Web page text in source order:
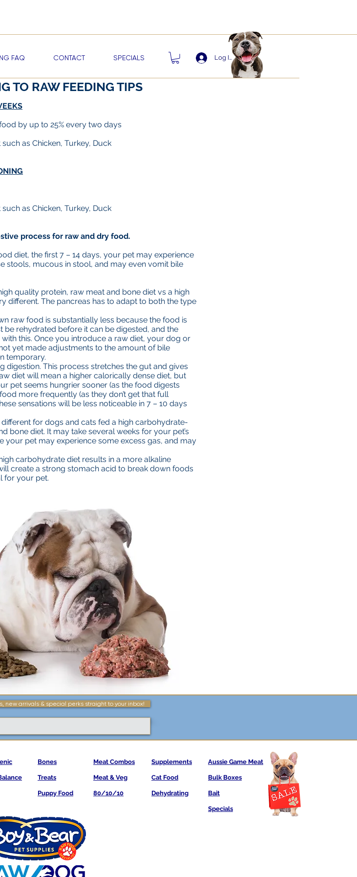
FAQ CONTACT SPECIALS Log In
TO RAW FEEDING TIPS
by up to 25% every two days
as Chicken, Turkey, Duck
such as Chicken, Turkey, Duck
process for raw and dry food.
diet, the first 7 – 14 days, your pet may experience
stools, mucous in stool, and may even vomit bile
quality protein, raw meat and bone diet vs a high
different. The pancreas has to adapt to both the type
raw food is substantially less because the food is
be rehydrated before it can be digested, and the
this. Once you introduce a raw diet, your dog or
yet made adjustments to the amount of bile
temporary.
digestion. This process stretches the gut and gives
diet will mean a higher calorically dense diet, but
pet seems hungrier sooner (as the food digests
more frequently (as they don’t get that full
sensations will be less noticeable in 7 – 10 days
for dogs and cats fed a high carbohydrate-
bone diet. It may take several weeks for your pet’s
your pet may experience some excess gas, and may
carbohydrate diet results in a more alkaline
create a strong stomach acid to break down foods
for your pet.
new arrivals & special perks straight to your inbox!
Bones
Treats
Puppy Food
Meat Combos
Meat & Veg
80/10/10
Supplements
Cat Food
Dehydrating
Aussie Game Meat
Bulk Boxes
Bait
Specials